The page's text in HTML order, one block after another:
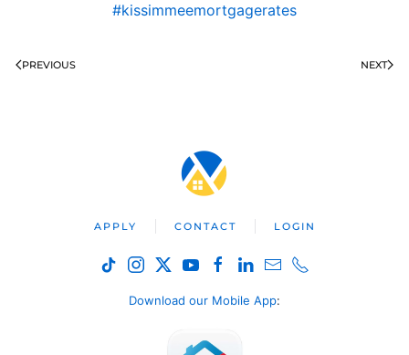
#kissimmeemortgagerates
PREVIOUS NEXT
APPLY CONTACT LOGIN
Download our Mobile App: